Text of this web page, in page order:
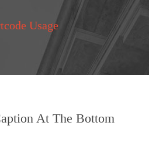
Usage
At The Bottom